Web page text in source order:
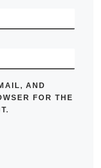
AND
FOR THE